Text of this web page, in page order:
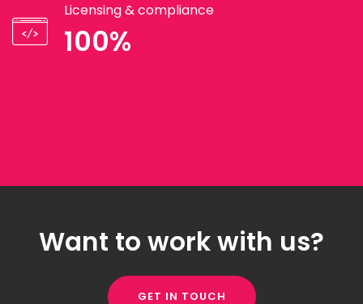
Licensing & compliance
100%
Want to work with us?
GET IN TOUCH